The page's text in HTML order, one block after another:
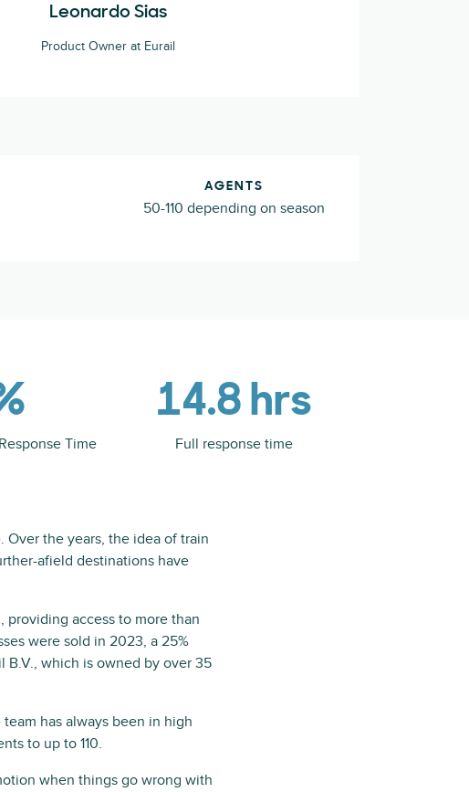
Leonardo Sias
Product Owner at Eurail
AGENTS
50-110 depending on season
Time
14.8 hrs
Full response time
Over the years, the idea of train
afield destinations have
providing access to more than
were sold in 2023, a 25%
B.V., which is owned by over 35
has always been in high
to up to 110.
when things go wrong with